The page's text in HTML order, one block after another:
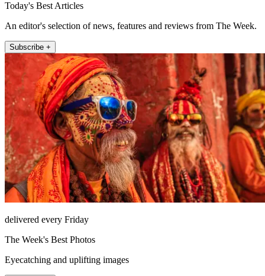
Today's Best Articles
An editor's selection of news, features and reviews from The Week.
Subscribe +
delivered every Friday
The Week's Best Photos
Eyecatching and uplifting images